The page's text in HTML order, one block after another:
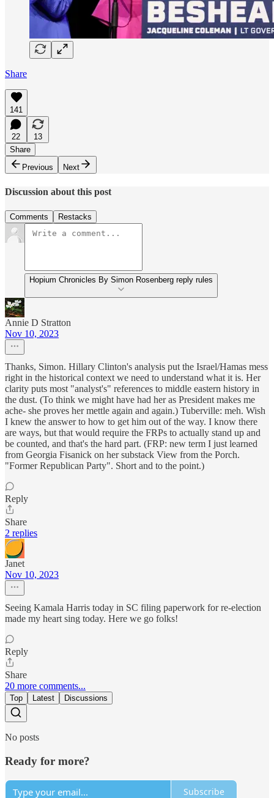
Share
141
22
13
Share
Previous
Next
Discussion about this post
Comments Restacks
Hopium Chronicles By Simon Rosenberg reply rules
Annie D Stratton
Nov 10, 2023
Thanks, Simon. Hillary Clinton's analysis put the Israel/Hamas mess
right in the historical context we need to understand what it is. Her
clarity puts most "analyst's" references to middle eastern history in
the dust. (To think we might have had her as President makes me
ache- she proves her mettle again and again.) Tuberville: meh. Wish
I knew the answer to how to get him out of the way. I know there
are ways, but that would require the FRPs to actually stand up and
be counted, and that's the hard part. (FRP: new term I just learned
from Georgia Fisanick on her substack View from the Porch.
"Former Republican Party". Short and to the point.)
Reply
Share
2 replies
Janet
Nov 10, 2023
Seeing Kamala Harris today in SC filing paperwork for re-election
made my heart sing today. Here we go folks!
Reply
Share
20 more comments...
Top Latest Discussions
No posts
Ready for more?
Subscribe